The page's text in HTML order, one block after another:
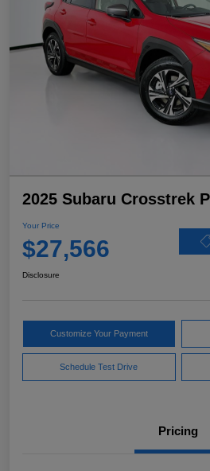
2025 Subaru Crosstrek
Your Price
$27,566
Disclosure
Customize Your Payment
Schedule Test Drive
Pricing